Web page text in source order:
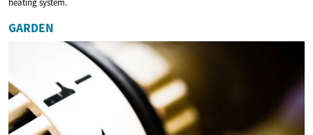
heating system.
GARDEN